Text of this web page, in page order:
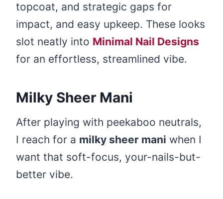
topcoat, and strategic gaps for
impact, and easy upkeep. These looks
slot neatly into Minimal Nail Designs
for an effortless, streamlined vibe.
Milky Sheer Mani
After playing with peekaboo neutrals,
I reach for a milky sheer mani when I
want that soft-focus, your-nails-but-
better vibe.